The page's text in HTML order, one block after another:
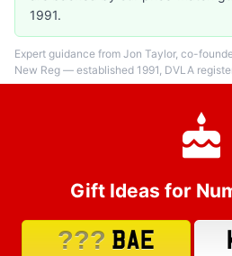
1991.
Expert guidance from Jon Taylor, co-
New Reg — established 1991, DVLA
Gift Ideas for
??? BAE